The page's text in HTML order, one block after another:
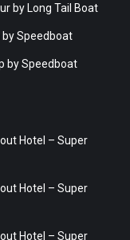
by Long Tail Boat
Speedboat
by Speedboat
Hotel – Super
Hotel – Super
Hotel – Super